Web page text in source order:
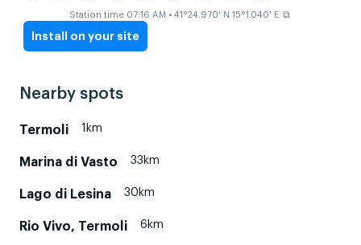
Station time 07:16 AM • 41°24.970' N 15°1.040' E ⧉
Install on your site
Nearby spots
Termoli 1km
Marina di Vasto 33km
Lago di Lesina 30km
Rio Vivo, Termoli 6km